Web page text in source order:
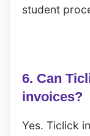
student
6. Can
invoices?
Yes. Ticlick